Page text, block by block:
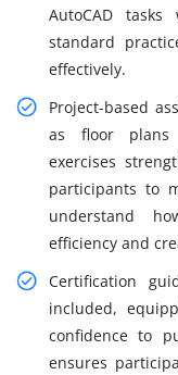
AutoCAD
standard
effectively.
Project-based
as floor plans
exercises
participants to
understand
efficiency and
Certification
included,
confidence to
ensures